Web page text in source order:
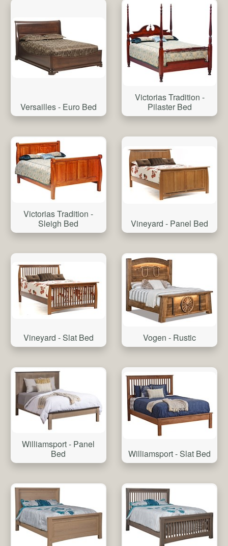
Versailles - Euro Bed
Victorias Tradition -
Pilaster Bed
Victorias Tradition -
Sleigh Bed
Vineyard - Panel Bed
Vineyard - Slat Bed Vogen - Rustic
Williamsport - Panel
Bed
Williamsport - Slat Bed